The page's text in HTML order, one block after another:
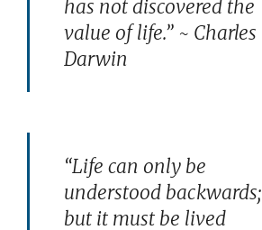
has not discovered the
value of life.” ~ Charles
Darwin
“Life can only be
understood backwards;
but it must be lived